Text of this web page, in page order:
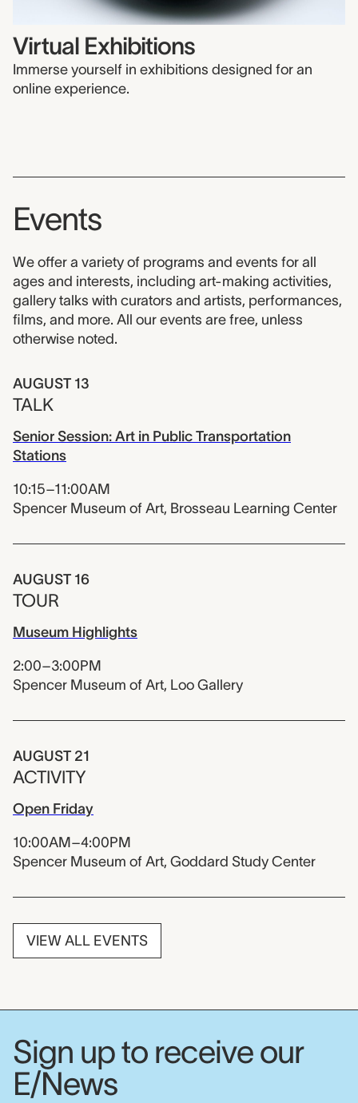
Virtual Exhibitions
Immerse yourself in exhibitions designed for an
online experience.
Events
We offer a variety of programs and events for all
ages and interests, including art-making activities,
gallery talks with curators and artists, performances,
films, and more. All our events are free, unless
otherwise noted.
AUGUST 13
TALK
Senior Session: Art in Public Transportation
Stations
10:15–11:00AM
Spencer Museum of Art, Brosseau Learning Center
AUGUST 16
TOUR
Museum Highlights
2:00–3:00PM
Spencer Museum of Art, Loo Gallery
AUGUST 21
ACTIVITY
Open Friday
10:00AM–4:00PM
Spencer Museum of Art, Goddard Study Center
VIEW ALL EVENTS
Sign up to receive our
E/News